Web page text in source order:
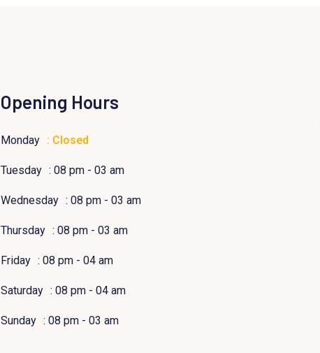
Opening Hours
Monday : Closed
Tuesday : 08 pm - 03 am
Wednesday : 08 pm - 03 am
Thursday : 08 pm - 03 am
Friday : 08 pm - 04 am
Saturday : 08 pm - 04 am
Sunday : 08 pm - 03 am